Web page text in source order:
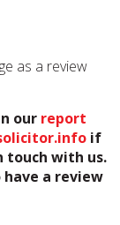
as a review
our report
if
touch with us.
a review